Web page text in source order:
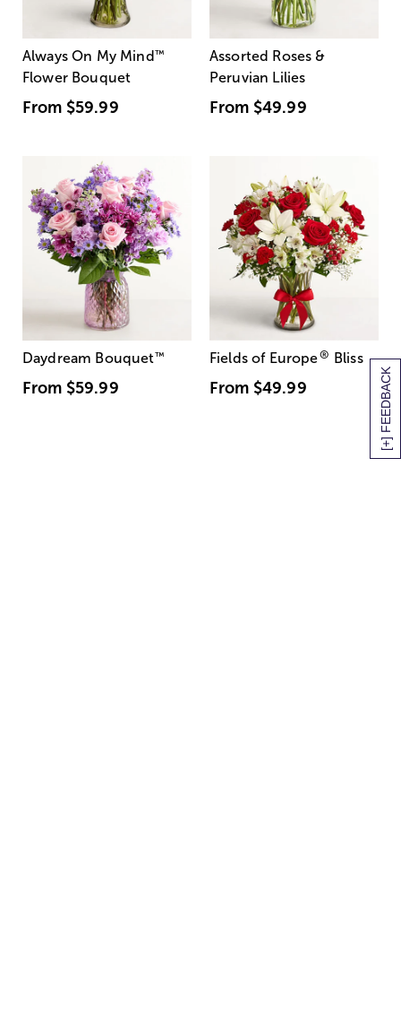
[+] FEEDBACK
Always On My Mind ™
Flower Bouquet
From $59.99
Assorted Roses &
Peruvian Lilies
From $49.99
Daydream Bouquet™
From $59.99
Fields of Europe® Bliss
From $49.99